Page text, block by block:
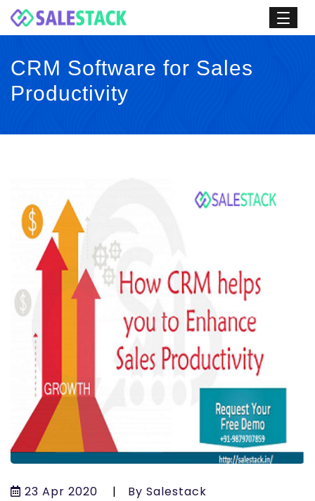
CRM Software for Sales
Productivity
23 Apr 2020 | By Salestack